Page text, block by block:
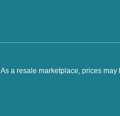
As a resale marketplace, prices may